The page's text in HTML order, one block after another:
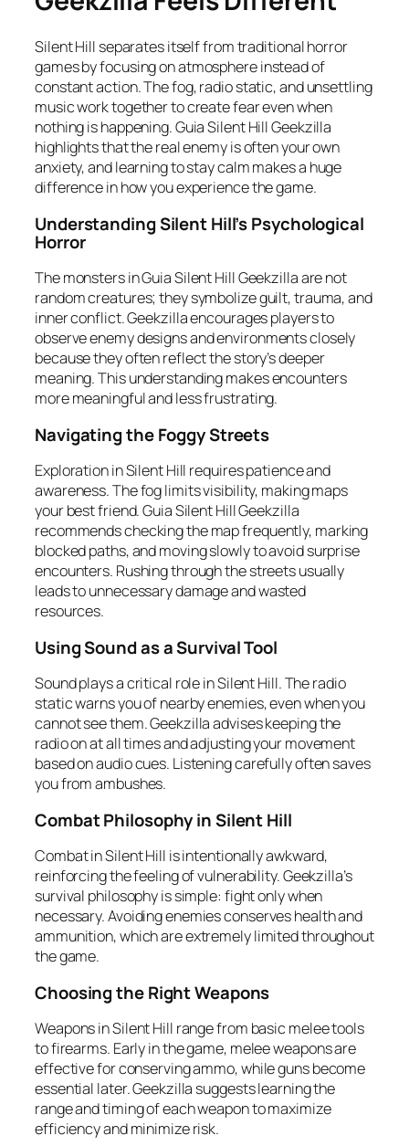
Silent Hill separates itself from traditional horror
games by focusing on atmosphere instead of
constant action. The fog, radio static, and unsettling
music work together to create fear even when
nothing is happening. Guia Silent Hill Geekzilla
highlights that the real enemy is often your own
anxiety, and learning to stay calm makes a huge
difference in how you experience the game.
Understanding Silent Hill’s Psychological
Horror
The monsters in Guia Silent Hill Geekzilla are not
random creatures; they symbolize guilt, trauma, and
inner conflict. Geekzilla encourages players to
observe enemy designs and environments closely
because they often reflect the story’s deeper
meaning. This understanding makes encounters
more meaningful and less frustrating.
Navigating the Foggy Streets
Exploration in Silent Hill requires patience and
awareness. The fog limits visibility, making maps
your best friend. Guia Silent Hill Geekzilla
recommends checking the map frequently, marking
blocked paths, and moving slowly to avoid surprise
encounters. Rushing through the streets usually
leads to unnecessary damage and wasted
resources.
Using Sound as a Survival Tool
Sound plays a critical role in Silent Hill. The radio
static warns you of nearby enemies, even when you
cannot see them. Geekzilla advises keeping the
radio on at all times and adjusting your movement
based on audio cues. Listening carefully often saves
you from ambushes.
Combat Philosophy in Silent Hill
Combat in Silent Hill is intentionally awkward,
reinforcing the feeling of vulnerability. Geekzilla’s
survival philosophy is simple: fight only when
necessary. Avoiding enemies conserves health and
ammunition, which are extremely limited throughout
the game.
Choosing the Right Weapons
Weapons in Silent Hill range from basic melee tools
to firearms. Early in the game, melee weapons are
effective for conserving ammo, while guns become
essential later. Geekzilla suggests learning the
range and timing of each weapon to maximize
efficiency and minimize risk.